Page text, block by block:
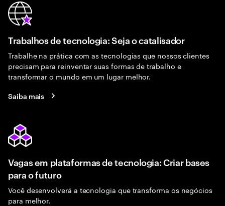
Trabalhos de tecnologia: Seja o catalisador
Trabalhe na prática com as tecnologias que nossos clientes
precisam para reinventar suas formas de trabalho e
transformar o mundo em um lugar melhor.
Saiba mais
Vagas em plataformas de tecnologia: Criar bases
para o futuro
Você desenvolverá a tecnologia que transforma os negócios
para melhor.